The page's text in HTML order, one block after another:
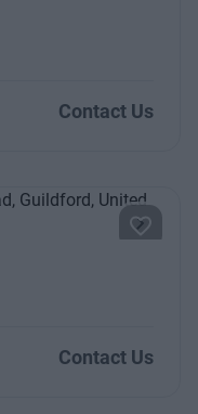
Contact Us
Next
Contact Us